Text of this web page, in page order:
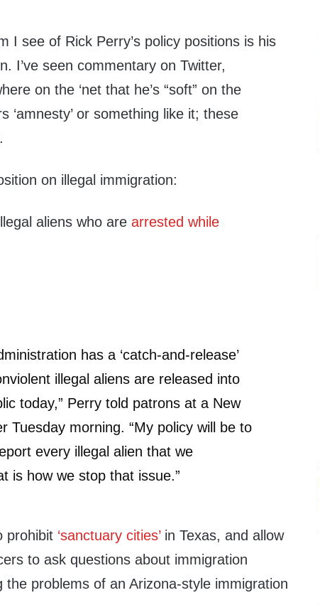
I see of Rick Perry’s policy positions is his
I’ve seen commentary on Twitter,
on the ‘net that he’s “soft” on the
‘amnesty’ or something like it; these
on illegal immigration:
aliens who arearrested while
has a ‘catch-and-release’
illegal aliens are released into
today,” Perry told patrons at a New
Tuesday morning. “My policy will be to
every illegal alien that we
is how we stop that issue.”
prohibit ‘sanctuary cities’in Texas, and allow
to ask questions about immigration
the problems of an Arizona-style immigration